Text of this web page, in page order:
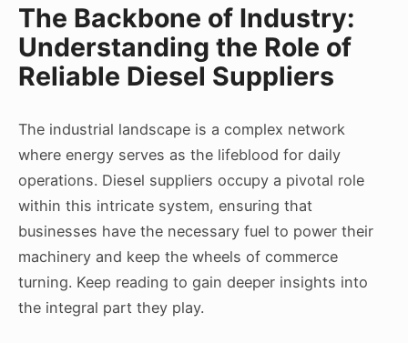
The Backbone of Industry:
Understanding the Role of
Reliable Diesel Suppliers
The industrial landscape is a complex network
where energy serves as the lifeblood for daily
operations. Diesel suppliers occupy a pivotal role
within this intricate system, ensuring that
businesses have the necessary fuel to power their
machinery and keep the wheels of commerce
turning. Keep reading to gain deeper insights into
the integral part they play.